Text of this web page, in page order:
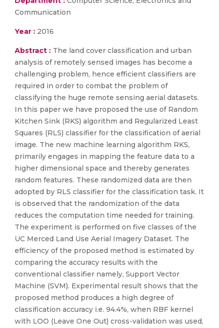
Communication
Year : 2016
Abstract : The land cover classification and urban
analysis of remotely sensed images has become a
challenging problem, hence efficient classifiers are
required in order to combat the problem of
classifying the huge remote sensing aerial datasets.
In this paper we have proposed the use of Random
Kitchen Sink (RKS) algorithm and Regularized Least
Squares (RLS) classifier for the classification of aerial
image. The new machine learning algorithm RKS,
primarily engages in mapping the feature data to a
higher dimensional space and thereby generates
random features. These randomized data are then
adopted by RLS classifier for the classification task. It
is observed that the randomization of the data
reduces the computation time needed for training.
The experiment is performed on five classes of the
UC Merced Land Use Aerial Imagery Dataset. The
efficiency of the proposed method is estimated by
comparing the accuracy results with the
conventional classifier namely, Support Vector
Machine (SVM). Experimental result shows that the
proposed method produces a high degree of
classification accuracy i.e. 94.4%, when RBF kernel
with LOO (Leave One Out) cross-validation was used,